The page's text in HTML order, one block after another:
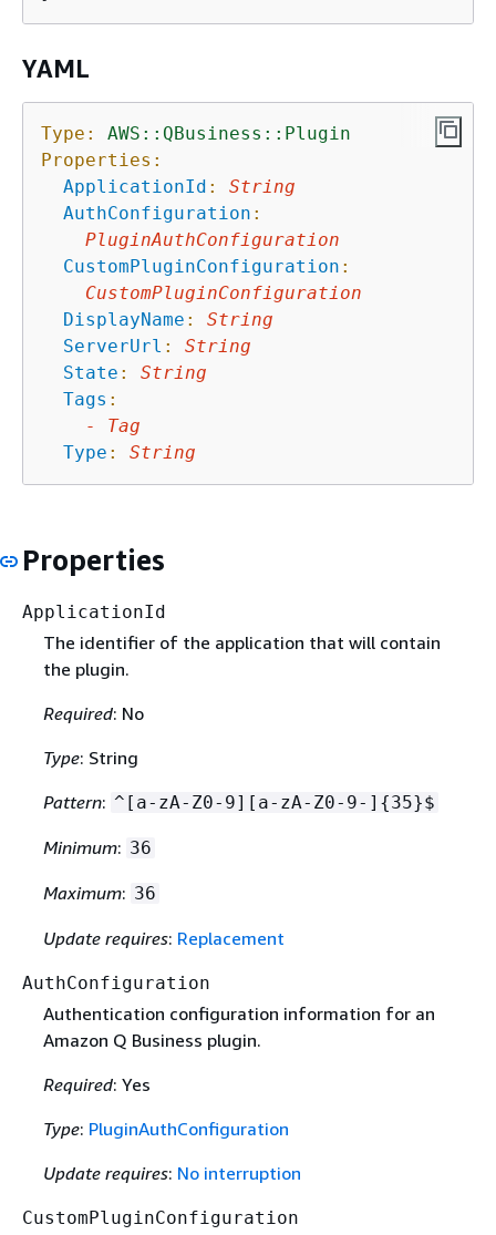
YAML
Type:
AWS::QBusiness::Plugin
Properties:
ApplicationId :
String
AuthConfiguration :
PluginAuthConfiguration
CustomPluginConfiguration :
CustomPluginConfiguration
DisplayName :
String
ServerUrl :
String
State :
String
Tags :
-
Tag
Type : String
Properties
ApplicationId
The identifier of the application that will contain
the plugin.
Required: No
Type: String
Pattern: ^[a-zA-Z0-9][a-zA-Z0-9-] {35}$
Minimum: 36
Maximum: 36
Update requires: Replacement
AuthConfiguration
Authentication configuration information for an
Amazon Q Business plugin.
Required: Yes
Type: PluginAuthConfiguration
Update requires: No interruption
CustomPluginConfiguration